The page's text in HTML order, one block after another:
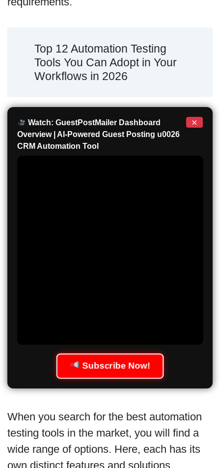
Top 12 Automation Testing
Tools You Can Adopt in Your
Workflows in 2026
Watch: GuestPostMailer Dashboard
Overview | AI-Powered Guest Posting u0026
CRM Automation Tool
×
Subscribe Now!
When you search for the best automation
testing tools in the market, you will find a
wide range of options. Here, each has its
own distinct features and solutions.